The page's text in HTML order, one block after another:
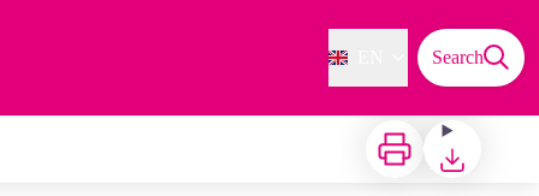
Search
Print Download